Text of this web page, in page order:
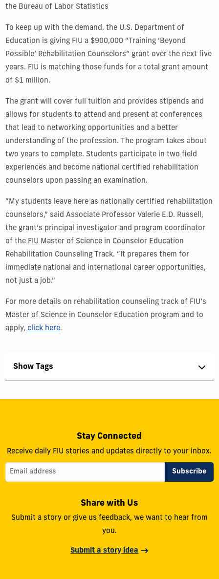
the Bureau of Labor Statistics
To keep up with the demand, the U.S. Department of
Education is giving FIU a $900,000 “Training ‘Beyond
Possible’ Rehabilitation Counselors” grant over the next five
years. FIU is matching those funds for a total grant amount
of $1 million.
The grant will cover full tuition and provides stipends and
allows for students to attend and present at conferences
that lead to networking opportunities and a better
understanding of the profession. The program takes about
two years to complete. Students participate in two field
experiences and become national certified rehabilitation
counselors upon passing an examination.
“My students leave here as nationally certified rehabilitation
counselors,” said Associate Professor Valerie E.D. Russell,
the grant’s principal investigator and program coordinator
of the FIU Master of Science in Counselor Education
Rehabilitation Counseling Track. “It prepares them for
immediate national and international career opportunities,
not just a job.”
For more details on rehabilitation counseling track of FIU’s
Master of Science in Counselor Education program and to
apply, click here.
Show Tags
Stay Connected
Receive daily FIU stories and updates directly to your inbox.
Share with Us
Submit a story or give us feedback, we want to hear from
you.
Submit a story idea